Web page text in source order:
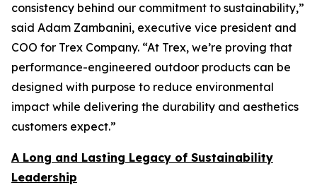
consistency behind our commitment to sustainability,”
said Adam Zambanini, executive vice president and
COO for Trex Company. “At Trex, we’re proving that
performance-engineered outdoor products can be
designed with purpose to reduce environmental
impact while delivering the durability and aesthetics
customers expect.”
A Long and Lasting Legacy of Sustainability
Leadership